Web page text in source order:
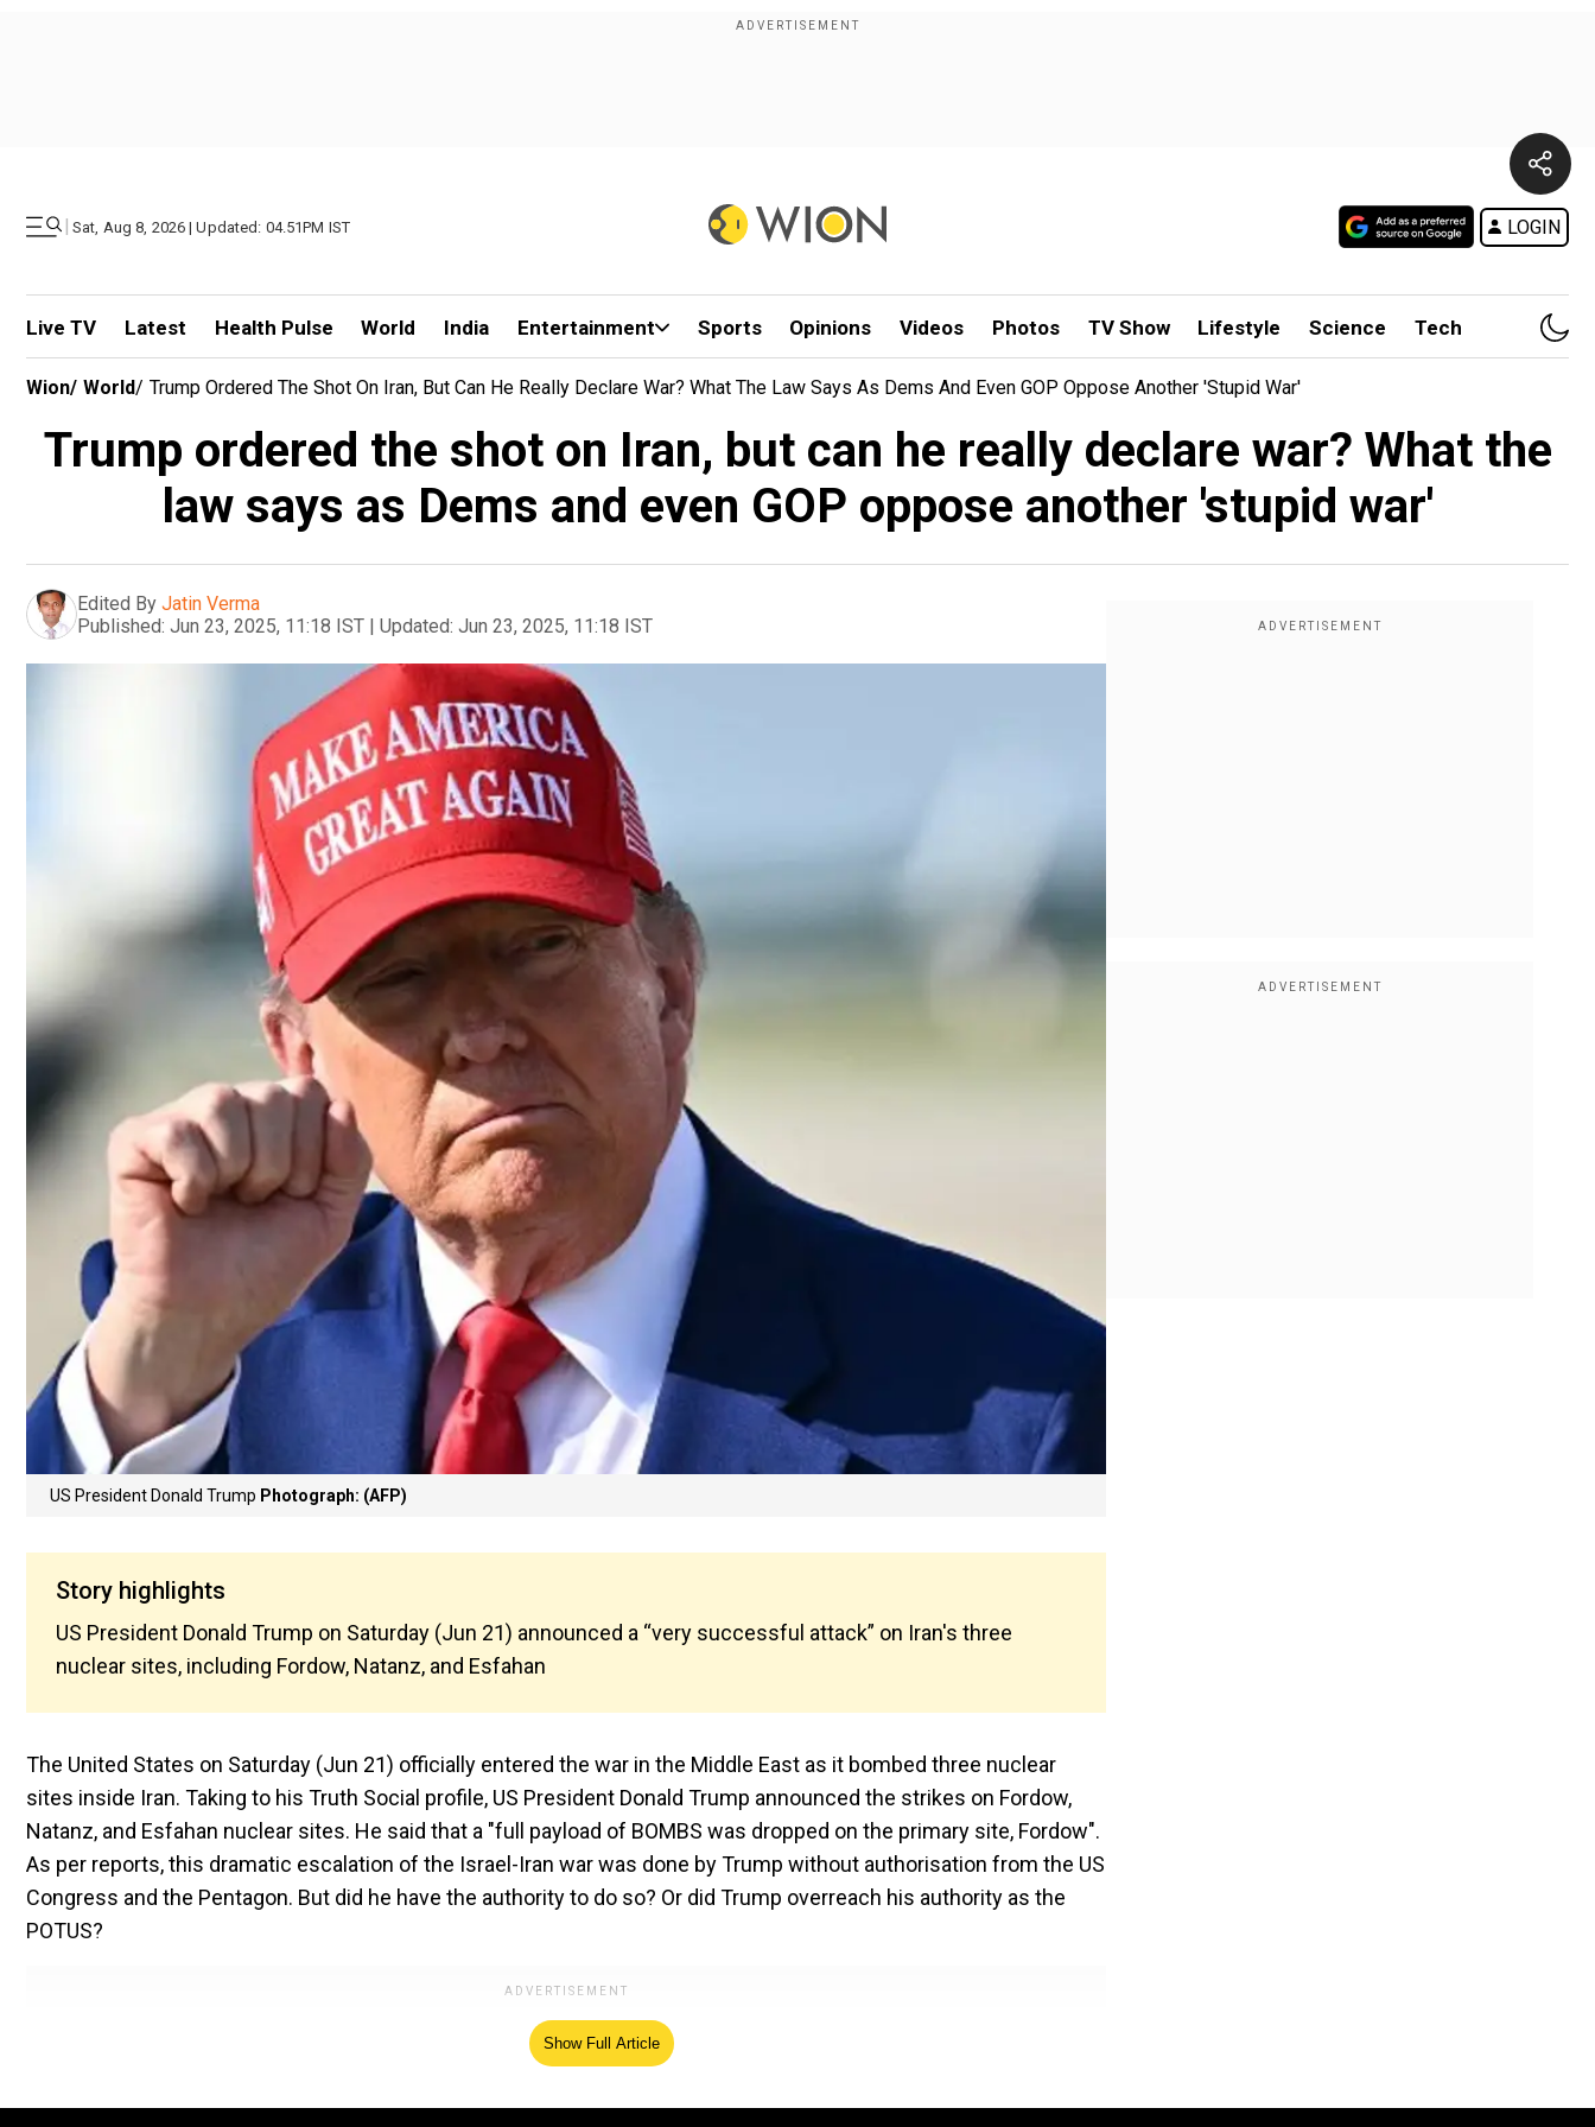
| Sat, Aug 8, 2026 | Updated: 04.51PM IST LOGIN
Live TV Latest Health Pulse World India Entertainment Sports Opinions Videos Photos TV Show Lifestyle Science Tech
Wion/ World/ Trump Ordered The Shot On Iran, But Can He Really Declare War? What The Law Says As Dems And Even GOP Oppose Another 'stupid War'
Trump ordered the shot on Iran, but can he really declare war? What the
law says as Dems and even GOP oppose another 'stupid war'
Edited By Jatin Verma
Published: Jun 23, 2025, 11:18 IST | Updated: Jun 23, 2025, 11:18 IST
US President Donald Trump Photograph: (AFP)
Story highlights
US President Donald Trump on Saturday (Jun 21) announced a “very successful attack” on Iran's three
nuclear sites, including Fordow, Natanz, and Esfahan
The United States on Saturday (Jun 21) officially entered the war in the Middle East as it bombed three nuclear
sites inside Iran. Taking to his Truth Social profile, US President Donald Trump announced the strikes on Fordow,
Natanz, and Esfahan nuclear sites. He said that a "full payload of BOMBS was dropped on the primary site, Fordow".
As per reports, this dramatic escalation of the Israel-Iran war was done by Trump without authorisation from the US
Congress and the Pentagon. But did he have the authority to do so? Or did Trump overreach his authority as the
POTUS?
Show Full Article